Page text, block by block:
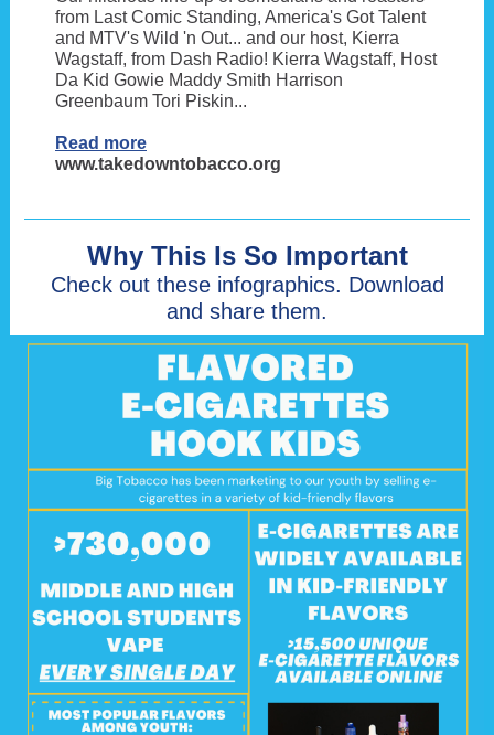
from Last Comic Standing, America's Got Talent
and MTV's Wild 'n Out... and our host, Kierra
Wagstaff, from Dash Radio! Kierra Wagstaff, Host
Da Kid Gowie Maddy Smith Harrison
Greenbaum Tori Piskin...
Read more
www.takedowntobacco.org
Why This Is So Important
Check out these infographics. Download
and share them.